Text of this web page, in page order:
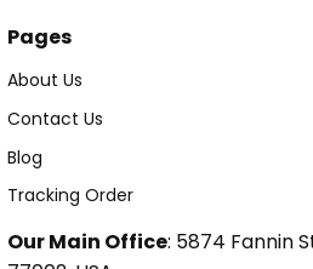
Pages
About Us
Contact Us
Blog
Tracking Order
Our Main Office: 5874 Fannin